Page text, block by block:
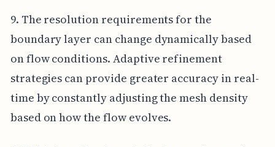
9. The resolution requirements for the
boundary layer can change dynamically based
on flow conditions. Adaptive refinement
strategies can provide greater accuracy in real-
time by constantly adjusting the mesh density
based on how the flow evolves.